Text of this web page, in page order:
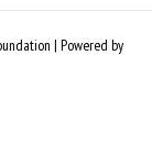
| Powered by